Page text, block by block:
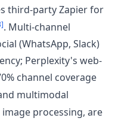
third-party Zapier for
. Multi-channel
(WhatsApp, Slack)
Perplexity's web-
channel coverage
multimodal
processing, are